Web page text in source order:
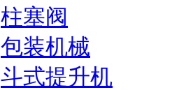
柱塞阀
包装机械
斗式提升机